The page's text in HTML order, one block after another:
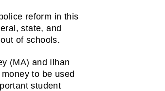
reform in this
state, and
of schools.
(MA) and Ilhan
to be used
student